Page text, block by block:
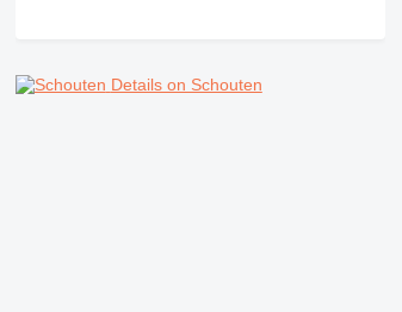
Details on Schouten